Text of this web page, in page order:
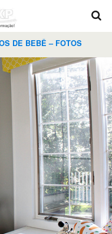
DE BEBÊ – FOTOS